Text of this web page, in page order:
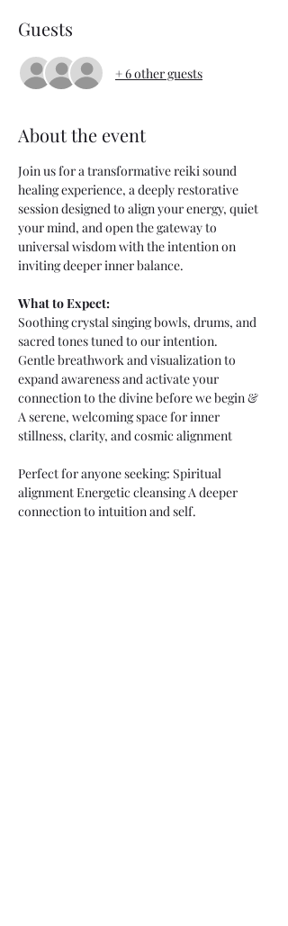
Guests
+ 6 other guests
About the event
Join us for a transformative reiki sound
healing experience, a deeply restorative
session designed to align your energy, quiet
your mind, and open the gateway to
universal wisdom with the intention on
inviting deeper inner balance.
What to Expect:
Soothing crystal singing bowls, drums, and
sacred tones tuned to our intention.
Gentle breathwork and visualization to
expand awareness and activate your
connection to the divine before we begin &
A serene, welcoming space for inner
stillness, clarity, and cosmic alignment
Perfect for anyone seeking: Spiritual
alignment Energetic cleansing A deeper
connection to intuition and self.